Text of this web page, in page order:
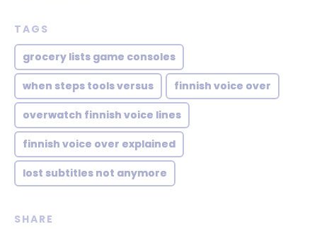
TAGS
grocery lists game consoles
when steps tools versus finnish voice over
overwatch finnish voice lines
finnish voice over explained
lost subtitles not anymore
SHARE